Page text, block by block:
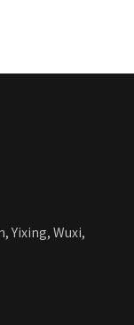
Yixing, Wuxi,